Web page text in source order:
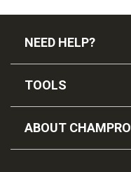
NEED HELP?
TOOLS
ABOUT CHAMPRO